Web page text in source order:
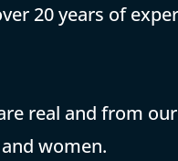
20 years of
real and from
women.